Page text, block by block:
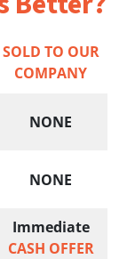
SOLD TO OUR
COMPANY
NONE
NONE
Immediate
CASH OFFER